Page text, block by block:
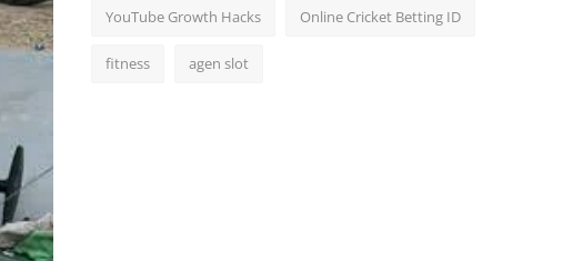
YouTube Growth Hacks Online Cricket Betting ID
fitness agen slot